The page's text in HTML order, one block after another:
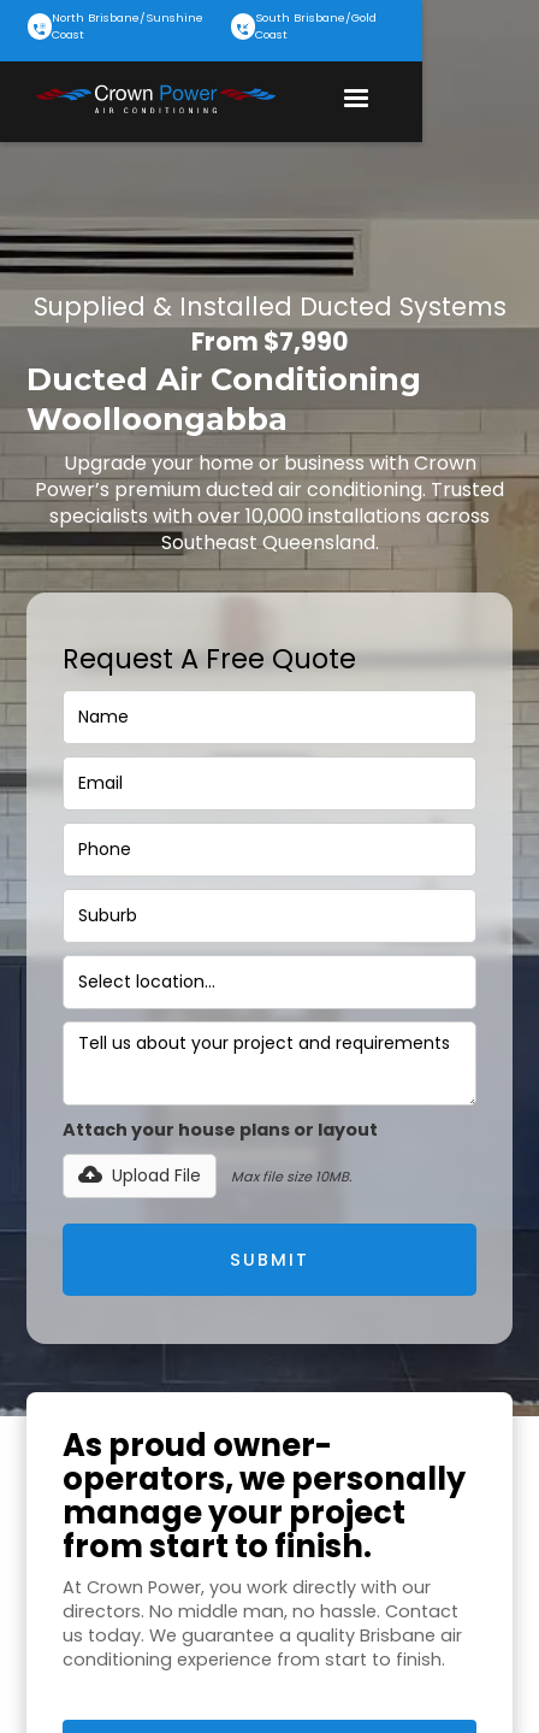
North Brisbane/Sunshine
Coast
South Brisbane/Gold
Coast
Supplied & Installed Ducted Systems
From $7,990
Ducted Air Conditioning
Woolloongabba
Upgrade your home or business with Crown
Power’s premium ducted air conditioning. Trusted
specialists with over 10,000 installations across
Southeast Queensland.
Request A Free Quote
Attach your house plans or layout
Upload File
Max file size 10MB.
As proud owner-
operators, we personally
manage your project
from start to finish.
At Crown Power, you work directly with our
directors. No middle man, no hassle. Contact
us today. We guarantee a quality Brisbane air
conditioning experience from start to finish.